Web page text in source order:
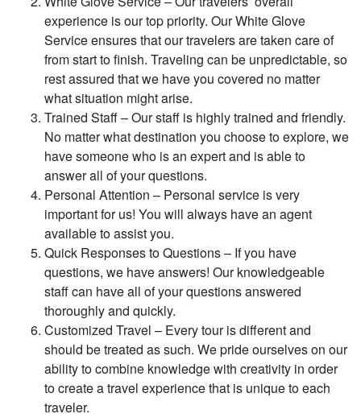
experience is our top priority. Our White Glove
Service ensures that our travelers are taken care of
from start to finish. Traveling can be unpredictable, so
rest assured that we have you covered no matter
what situation might arise.
Trained Staff – Our staff is highly trained and friendly.
No matter what destination you choose to explore, we
have someone who is an expert and is able to
answer all of your questions.
Personal Attention – Personal service is very
important for us! You will always have an agent
available to assist you.
Quick Responses to Questions – If you have
questions, we have answers! Our knowledgeable
staff can have all of your questions answered
thoroughly and quickly.
Customized Travel – Every tour is different and
should be treated as such. We pride ourselves on our
ability to combine knowledge with creativity in order
to create a travel experience that is unique to each
traveler.